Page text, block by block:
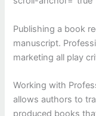
Publishing a book
manuscript.
marketing all play
Working with
allows authors to
produced books